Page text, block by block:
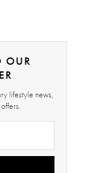
OUR
lifestyle news,